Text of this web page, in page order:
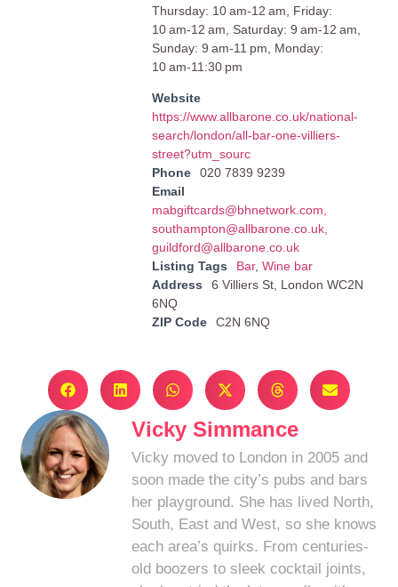
Thursday: 10 am-12 am, Friday:
10 am-12 am, Saturday: 9 am-12 am,
Sunday: 9 am-11 pm, Monday:
10 am-11:30 pm
Website
https://www.allbarone.co.uk/national-
search/london/all-bar-one-villiers-
street?utm_sourc
Phone
020 7839 9239
Email
mabgiftcards@bhnetwork.com
southampton@allbarone.co.uk,
guildford@allbarone.co.uk
Listing Tags
Bar, Wine bar
Address
6 Villiers St, London WC2N
6NQ
ZIP Code
C2N 6NQ
Vicky Simmance
Vicky moved to London in 2005 and
soon made the city’s pubs and bars
her playground. She has lived North,
South, East and West, so she knows
each area’s quirks. From centuries-
old boozers to sleek cocktail joints,